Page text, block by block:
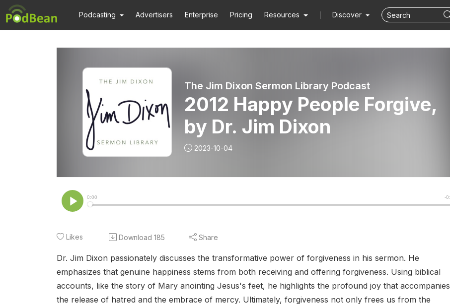
Podcasting Advertisers Enterprise Pricing Resources Discover
The Jim Dixon Sermon Library Podcast
2012 Happy People Forgive,
by Dr. Jim Dixon
2023-10-04
Likes Download 185 Share
Dr. Jim Dixon passionately discusses the transformative power of forgiveness in his sermon. He
emphasizes that genuine happiness stems from both receiving and offering forgiveness. Using biblical
accounts, like the story of Mary anointing Jesus's feet, he highlights the profound joy that accompanies
the release of hatred and the embrace of mercy. Ultimately, forgiveness not only frees us from the